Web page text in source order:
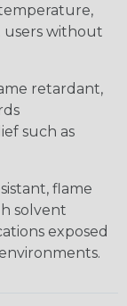
users without
retardant,
such as
flame
solvent
exposed